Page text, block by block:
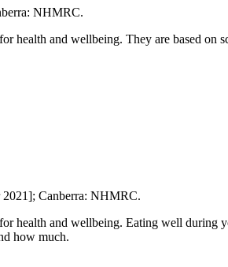
NHMRC.
health and wellbeing. They are based on
2021]; Canberra: NHMRC.
health and wellbeing. Eating well during
how much.